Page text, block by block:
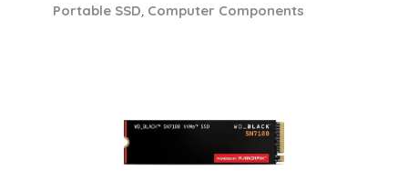
Portable SSD Computer Components